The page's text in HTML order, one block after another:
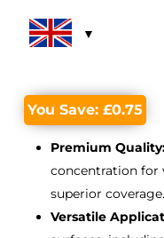
£5.75.
You Save: £0.75
Premium
concentration for
superior coverage.
Versatile